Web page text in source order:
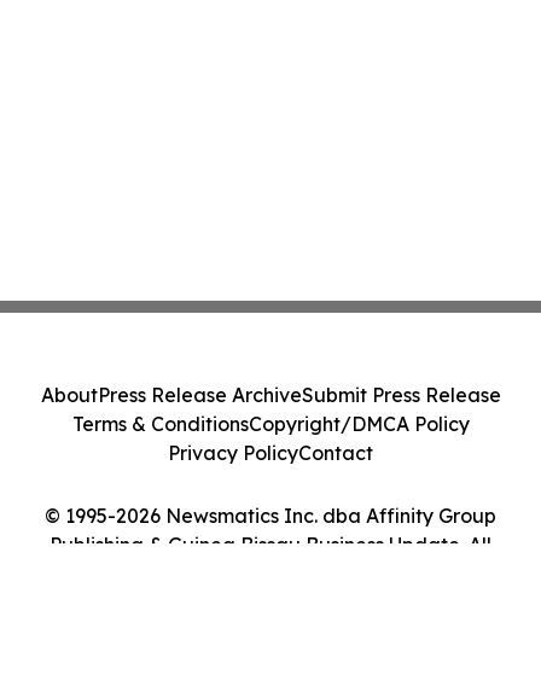
© 1995-2026 Newsmatics Inc. dba Affinity Group
Publishing & Guinea Bissau Business Update. All
AboutPress Release ArchiveSubmit Press Release
Terms & ConditionsCopyright/DMCA Policy
Privacy PolicyContact